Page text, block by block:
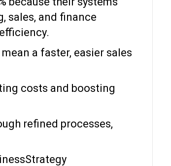
sales, and finance
a faster, easier sales
costs and boosting
refined processes,